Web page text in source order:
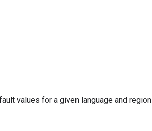
values for a given language and region